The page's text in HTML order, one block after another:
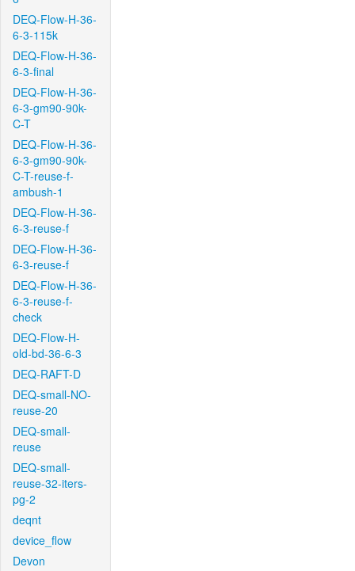
DEQ-Flow-H-36-
6-3-115k
DEQ-Flow-H-36-
6-3-final
DEQ-Flow-H-36-
6-3-gm90-90k-
C-T
DEQ-Flow-H-36-
6-3-gm90-90k-
C-T-reuse-f-
ambush-1
DEQ-Flow-H-36-
6-3-reuse-f
DEQ-Flow-H-36-
6-3-reuse-f
DEQ-Flow-H-36-
6-3-reuse-f-
check
DEQ-Flow-H-
old-bd-36-6-3
DEQ-RAFT-D
DEQ-small-NO-
reuse-20
DEQ-small-
reuse
DEQ-small-
reuse-32-iters-
pg-2
deqnt
device_flow
Devon